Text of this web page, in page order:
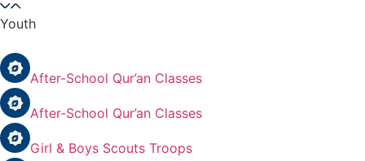
Youth
After-School Qur’an Classes
After-School Qur’an Classes
Girl & Boys Scouts Troops